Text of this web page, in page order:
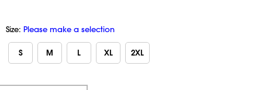
Size: Please make a selection
S M L XL 2XL